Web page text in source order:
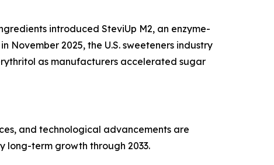
introduced SteviUp M2, an enzyme-
2025, the U.S. sweeteners industry
as manufacturers accelerated sugar
and technological advancements are
long-term growth through 2033.